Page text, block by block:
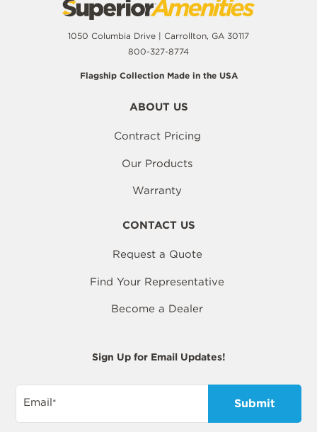
1050 Columbia Drive | Carrollton, GA 30117
800-327-8774
Flagship Collection Made in the USA
ABOUT US
Contract Pricing
Our Products
Warranty
CONTACT US
Request a Quote
Find Your Representative
Become a Dealer
Sign Up for Email Updates!
Email *